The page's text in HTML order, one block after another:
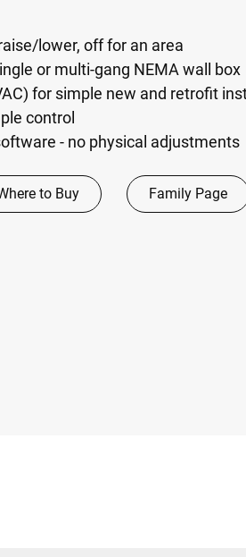
lower, off for an area
or multi-gang NEMA wall box
for simple new and retrofit
control
- no physical adjustments
to Buy Family Page